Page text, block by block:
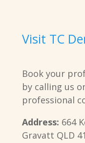
Visit TC
Book your
by calling us
professional
Address: 664
Gravatt QLD